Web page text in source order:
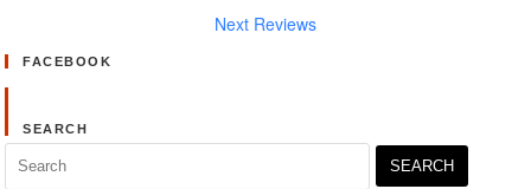
Next Reviews
FACEBOOK
SEARCH
for: